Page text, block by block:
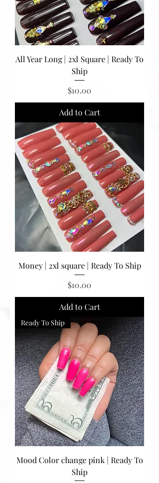
All Year Long | 2xl Square | Ready To
Ship
Price
$10.00
Add to Cart
Money | 2xl square | Ready To Ship
Price
$10.00
Add to Cart
Ready To Ship
Mood Color change pink | Ready To
Ship